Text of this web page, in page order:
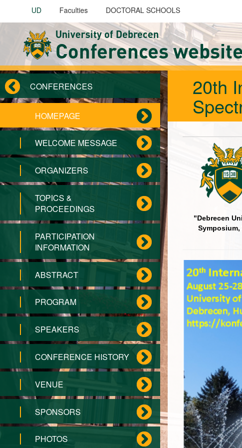
Skip to main content
UD Faculties DOCTORAL SCHOOLS
University of Debrecen
Conferences
CONFERENCES
HOMEPAGE
WELCOME MESSAGE
ORGANIZERS
TOPICS &
PROCEEDINGS
PARTICIPATION
INFORMATION
ABSTRACT
PROGRAM
SPEAKERS
CONFERENCE HISTORY
VENUE
SPONSORS
PHOTOS
20th
"Debrecen
Symposium,